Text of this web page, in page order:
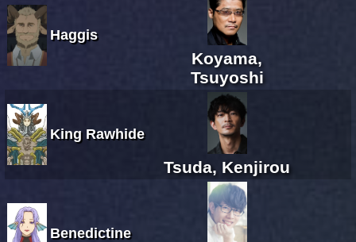
Haggis
Koyama,
Tsuyoshi
King Rawhide
Tsuda, Kenjirou
Benedictine